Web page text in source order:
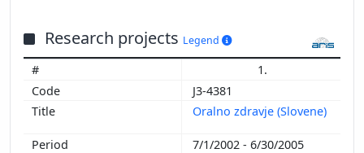
Research projects Legend
1.
J3-4381
Oralno zdravje (Slovene)
7/1/2002 - 6/30/2005